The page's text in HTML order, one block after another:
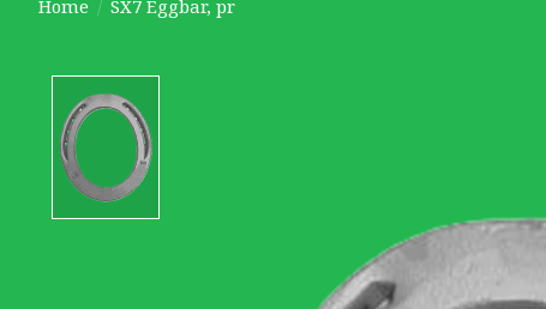
Home / SX7 Eggbar, pr